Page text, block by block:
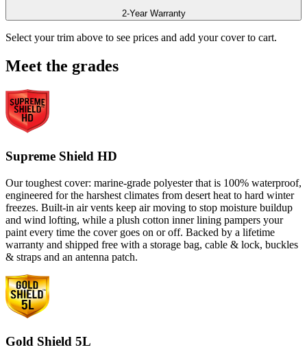
2-Year Warranty
Select your trim above to see prices and add your cover to cart.
Meet the grades
Supreme Shield HD
Our toughest cover: marine-grade polyester that is 100% waterproof,
engineered for the harshest climates from desert heat to hard winter
freezes. Built-in air vents keep air moving to stop moisture buildup
and wind lofting, while a plush cotton inner lining pampers your
paint every time the cover goes on or off. Backed by a lifetime
warranty and shipped free with a storage bag, cable & lock, buckles
& straps and an antenna patch.
Gold Shield 5L